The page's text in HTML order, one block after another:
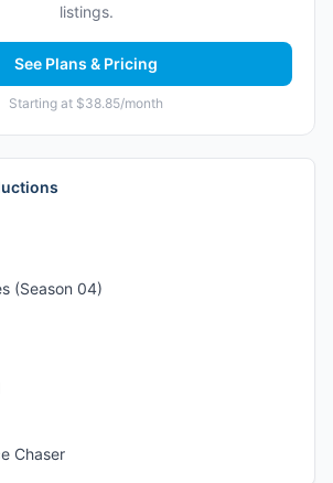
listings.
See Plans & Pricing
Starting at $38.85/month
(Season 04)
Chaser